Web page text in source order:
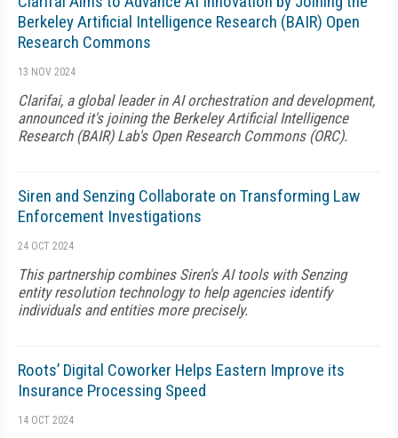
Berkeley Artificial Intelligence Research (BAIR) Open
Research Commons
13 NOV 2024
Clarifai, a global leader in AI orchestration and development,
announced it's joining the Berkeley Artificial Intelligence
Research (BAIR) Lab's Open Research Commons (ORC).
Siren and Senzing Collaborate on Transforming Law
Enforcement Investigations
24 OCT 2024
This partnership combines Siren's AI tools with Senzing
entity resolution technology to help agencies identify
individuals and entities more precisely.
Roots’ Digital Coworker Helps Eastern Improve its
Insurance Processing Speed
14 OCT 2024